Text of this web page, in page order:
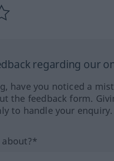
regarding our
have you noticed a
the feedback form.
to handle your enquiry.
about?*